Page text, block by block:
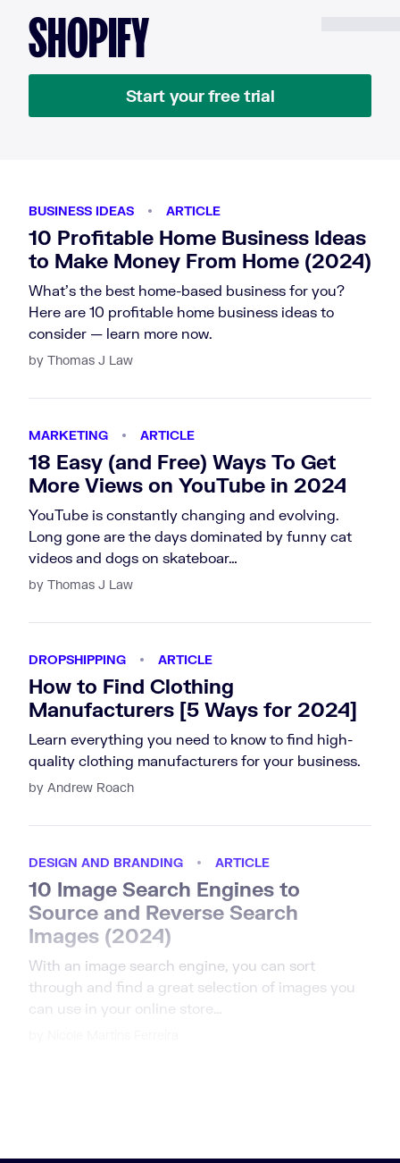
SHOPIFY
Start your free trial
10 Profitable Home Business Ideas
to Make Money From Home (2024)
What's the best home-based business for you?
Here are 10 profitable home business ideas to
consider — learn more now.
by Thomas J Law
BUSINESS IDEAS ARTICLE
18 Easy (and Free) Ways To Get
More Views on YouTube in 2024
YouTube is constantly changing and evolving.
Long gone are the days dominated by funny cat
videos and dogs on skateboar…
by Thomas J Law
MARKETING ARTICLE
How to Find Clothing
Manufacturers [5 Ways for 2024]
Learn everything you need to know to find high-
quality clothing manufacturers for your business.
by Andrew Roach
DROPSHIPPING ARTICLE
10 Image Search Engines to
Source and Reverse Search
Images (2024)
With an image search engine, you can sort
through and find a great selection of images you
can use in your online store…
DESIGN AND BRANDING ARTICLE